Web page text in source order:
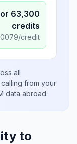
63,300
credits
/credit
all
from your
data abroad.
to